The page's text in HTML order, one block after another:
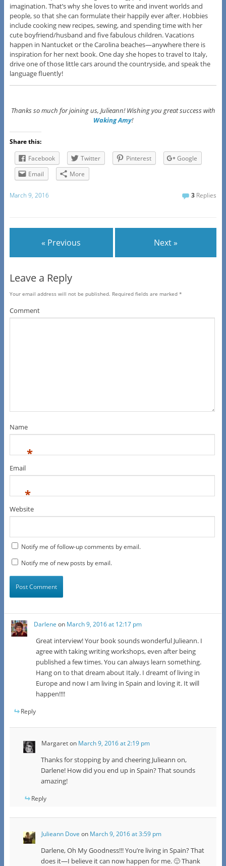
imagination. That’s why she loves to write and invent worlds and
people, so that she can formulate their happily ever after. Hobbies
include cooking new recipes, sewing, and spending time with her
cute boyfriend/husband and five fabulous children. Vacations
happen in Nantucket or the Carolina beaches—anywhere there is
inspiration for her next book. One day she hopes to travel to Italy,
drive one of those little cars around the countryside, and speak the
language fluently!
Thanks so much for joining us, Julieann! Wishing you great success with
Waking Amy!
Share this:
Facebook
Twitter Pinterest
Google
Email
More
March 9, 2016 3 Replies
« Previous Next »
Leave a Reply
Your email address will not be published. Required fields are marked *
Comment
Name
*
Email
*
Website
Notify me of follow-up comments by email.
Notify me of new posts by email.
Darlene on March 9, 2016 at 12:17 pm
Great interview! Your book sounds wonderful Julieann. I
agree with taking writing workshops, even after being
published a few times. You can always learn something.
Hang on to that dream about Italy. I dreamt of living in
Europe and now I am living in Spain and loving it. It will
happen!!!!
Reply
Margareton March 9, 2016 at 2:19 pm
Thanks for stopping by and cheering Julieann on,
Darlene! How did you end up in Spain? That sounds
amazing!
Reply
Julieann Dove on March 9, 2016 at 3:59 pm
Darlene, Oh My Goodness!!! You’re living in Spain? That
does it—I believe it can now happen for me. 🙂 Thank